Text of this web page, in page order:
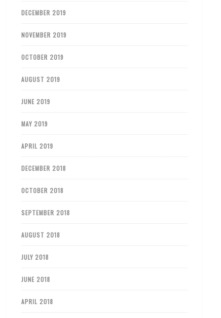
DECEMBER 2019
NOVEMBER 2019
OCTOBER 2019
AUGUST 2019
JUNE 2019
MAY 2019
APRIL 2019
DECEMBER 2018
OCTOBER 2018
SEPTEMBER 2018
AUGUST 2018
JULY 2018
JUNE 2018
APRIL 2018